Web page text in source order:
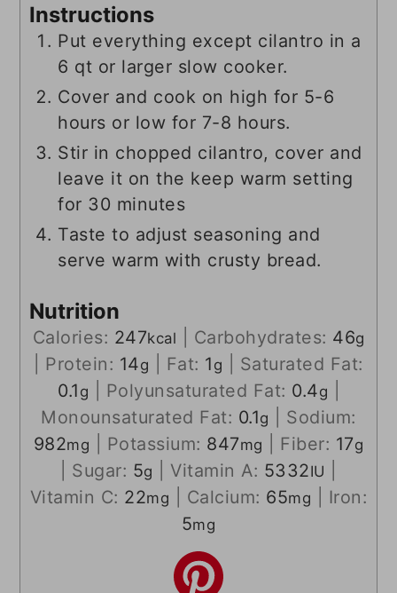
Instructions
Put everything except cilantro in a
6 qt or larger slow cooker.
Cover and cook on high for 5-6
hours or low for 7-8 hours.
Stir in chopped cilantro, cover and
leave it on the keep warm setting
for 30 minutes
Taste to adjust seasoning and
serve warm with crusty bread.
Nutrition
Calories: 247kcal Carbohydrates: 46g
Protein: 14g Fat: 1 g
Saturated Fat:
0.1 g Polyunsaturated Fat: 0.4g
Monounsaturated Fat: 0.1g
Sodium:
982mg Potassium: 847mg Fiber: 17g
Sugar: 5g Vitamin A: 5332IU
Vitamin C: 22mg Calcium: 65mg
Iron:
5mg